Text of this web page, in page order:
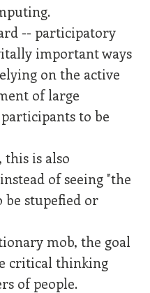
-- participatory
important ways
on the active
of large
to be
this is also
of seeing "the
be stupefied or
mob, the goal
critical thinking
of people.